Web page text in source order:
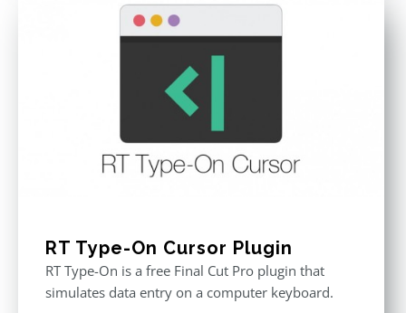
RT Type-On Cursor Plugin
RT Type-On is a free Final Cut Pro plugin that
simulates data entry on a computer keyboard.